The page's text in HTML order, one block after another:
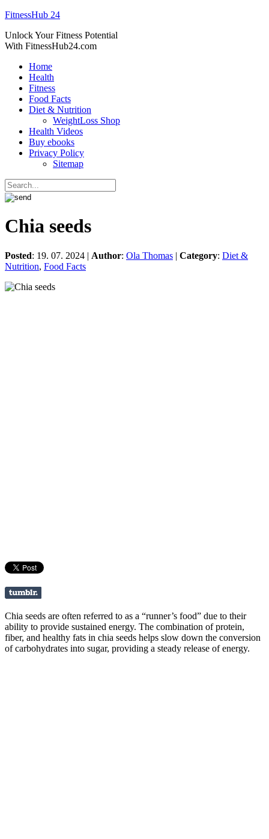
FitnessHub 24
Unlock Your Fitness Potential
With FitnessHub24.com
Home
Health
Fitness
Food Facts
Diet & Nutrition
WeightLoss Shop
Health Videos
Buy ebooks
Privacy Policy
Sitemap
Chia seeds
Posted: 19. 07. 2024 | Author: Ola Thomas | Category: Diet &
Nutrition, Food Facts
Chia seeds are often referred to as a “runner’s food” due to their
ability to provide sustained energy. The combination of protein,
fiber, and healthy fats in chia seeds helps slow down the conversion
of carbohydrates into sugar, providing a steady release of energy.